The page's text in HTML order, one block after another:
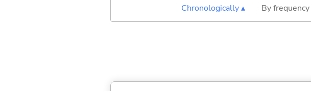
Chronologically ▴
By